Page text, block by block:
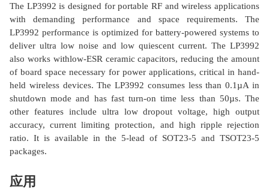
The LP3992 is designed for portable RF and wireless applications
with demanding performance and space requirements. The
LP3992 performance is optimized for battery-powered systems to
deliver ultra low noise and low quiescent current. The LP3992
also works withlow-ESR ceramic capacitors, reducing the amount
of board space necessary for power applications, critical in hand-
held wireless devices. The LP3992 consumes less than 0.1µA in
shutdown mode and has fast turn-on time less than 50µs. The
other features include ultra low dropout voltage, high output
accuracy, current limiting protection, and high ripple rejection
ratio. It is available in the 5-lead of SOT23-5 and TSOT23-5
packages.
应用